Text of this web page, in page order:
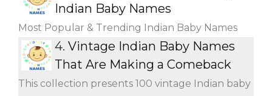
Indian Baby Names
Most Popular & Trending Indian Baby Names
4. Vintage Indian Baby Names
That Are Making a Comeback
This collection presents 100 vintage Indian baby